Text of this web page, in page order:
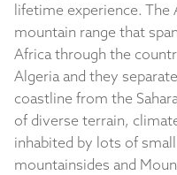
lifetime experience.
mountain range that
Africa through the
Algeria and they
coastline from the
of diverse terrain,
inhabited by lots of
mountainsides and